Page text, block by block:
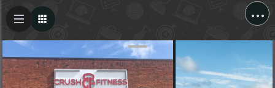
...
Create Post
Post